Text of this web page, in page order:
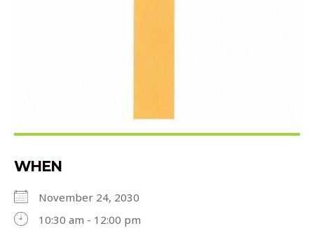
WHEN
November 24, 2030
10:30 am - 12:00 pm